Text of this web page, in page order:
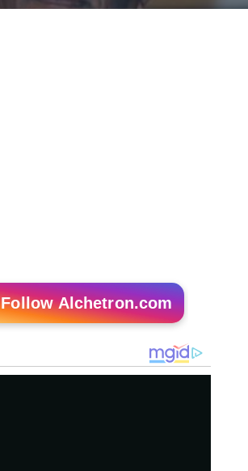
Follow Alchetron.com